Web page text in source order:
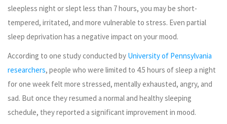
sleepless night or slept less than 7 hours, you may be short-
tempered, irritated, and more vulnerable to stress. Even partial
sleep deprivation has a negative impact on your mood.
According to one study conducted by University of Pennsylvania
researchers, people who were limited to 4.5 hours of sleep a night
for one week felt more stressed, mentally exhausted, angry, and
sad. But once they resumed a normal and healthy sleeping
schedule, they reported a significant improvement in mood.